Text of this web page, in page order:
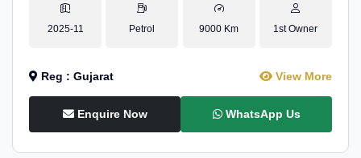
2025-11 Petrol 9000 Km 1st Owner
Reg : Gujarat View More
Enquire Now WhatsApp Us